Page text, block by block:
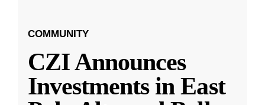
COMMUNITY
CZI Announces
Investments in East